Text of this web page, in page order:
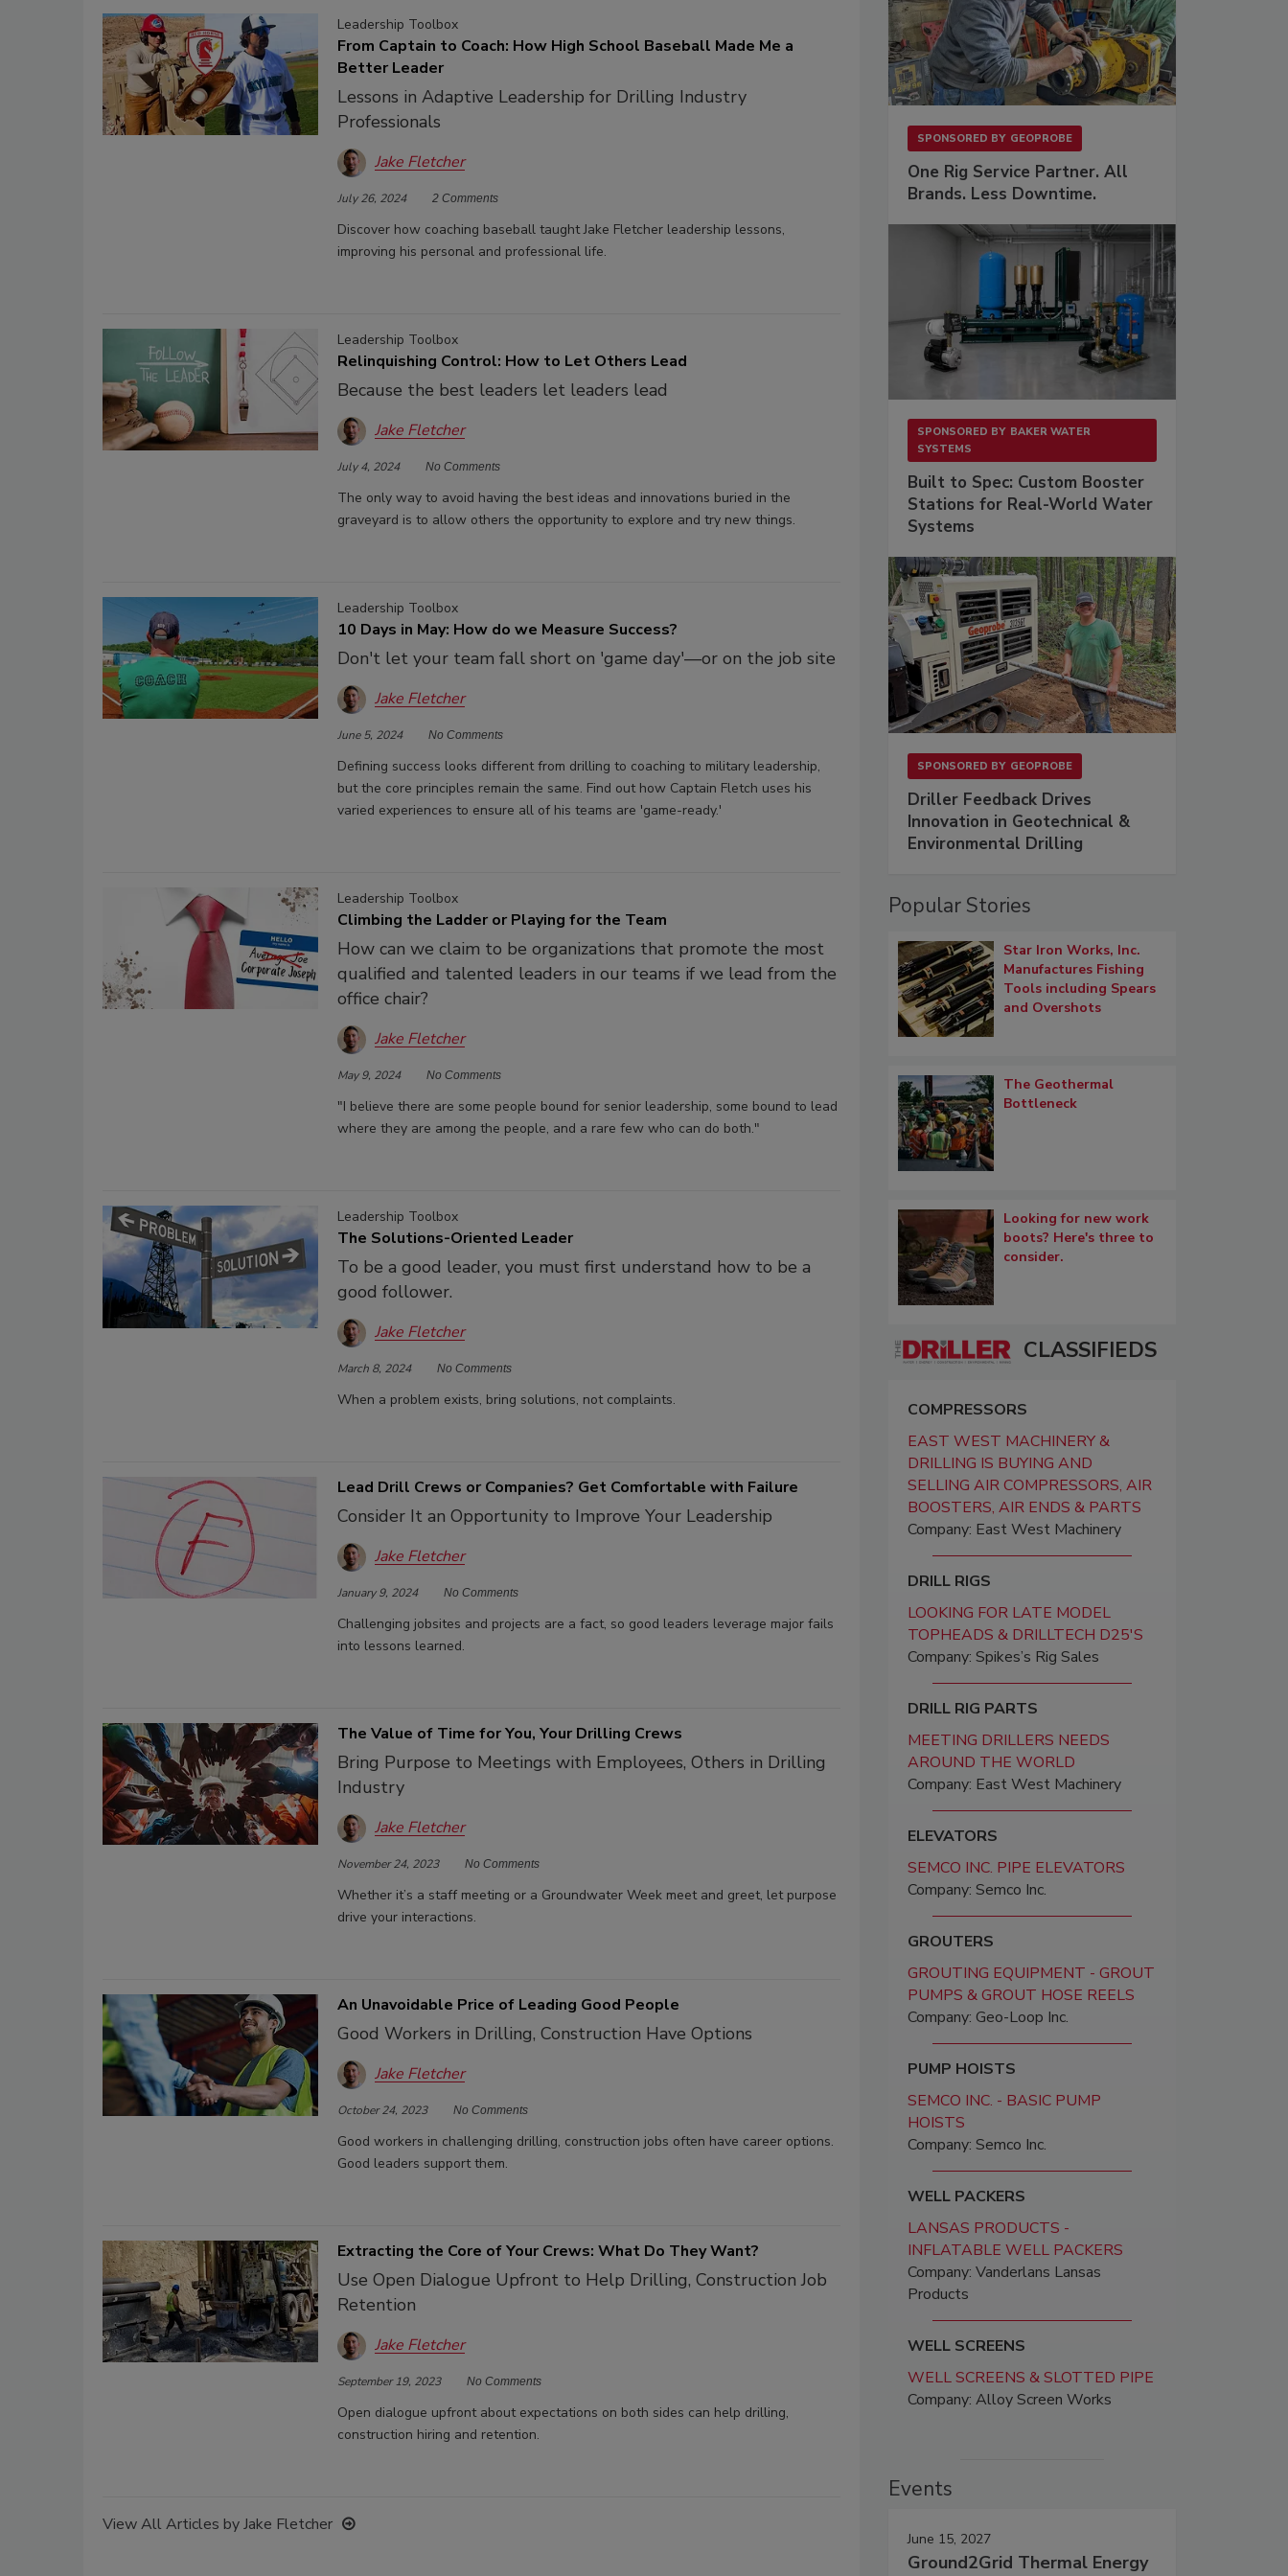
Leadership Toolbox
From Captain to Coach: How High School Baseball Made Me a
Better Leader
Lessons in Adaptive Leadership for Drilling Industry
Professionals
Jake Fletcher
July 26, 2024 2 Comments
Discover how coaching baseball taught Jake Fletcher leadership lessons,
improving his personal and professional life.
Leadership Toolbox
Relinquishing Control: How to Let Others Lead
Because the best leaders let leaders lead
Jake Fletcher
July 4, 2024 No Comments
The only way to avoid having the best ideas and innovations buried in the
graveyard is to allow others the opportunity to explore and try new things.
Leadership Toolbox
10 Days in May: How do we Measure Success?
Don't let your team fall short on 'game day'—or on the job site
Jake Fletcher
June 5, 2024 No Comments
Defining success looks different from drilling to coaching to military leadership,
but the core principles remain the same. Find out how Captain Fletch uses his
varied experiences to ensure all of his teams are 'game-ready.'
Leadership Toolbox
Climbing the Ladder or Playing for the Team
How can we claim to be organizations that promote the most
qualified and talented leaders in our teams if we lead from the
office chair?
Jake Fletcher
May 9, 2024 No Comments
"I believe there are some people bound for senior leadership, some bound to lead
where they are among the people, and a rare few who can do both."
Leadership Toolbox
The Solutions-Oriented Leader
To be a good leader, you must first understand how to be a
good follower.
Jake Fletcher
March 8, 2024 No Comments
When a problem exists, bring solutions, not complaints.
Lead Drill Crews or Companies? Get Comfortable with Failure
Consider It an Opportunity to Improve Your Leadership
Jake Fletcher
January 9, 2024 No Comments
Challenging jobsites and projects are a fact, so good leaders leverage major fails
into lessons learned.
The Value of Time for You, Your Drilling Crews
Bring Purpose to Meetings with Employees, Others in Drilling
Industry
Jake Fletcher
November 24, 2023 No Comments
Whether it’s a staff meeting or a Groundwater Week meet and greet, let purpose
drive your interactions.
An Unavoidable Price of Leading Good People
Good Workers in Drilling, Construction Have Options
Jake Fletcher
October 24, 2023 No Comments
Good workers in challenging drilling, construction jobs often have career options.
Good leaders support them.
Extracting the Core of Your Crews: What Do They Want?
Use Open Dialogue Upfront to Help Drilling, Construction Job
Retention
Jake Fletcher
September 19, 2023 No Comments
Open dialogue upfront about expectations on both sides can help drilling,
construction hiring and retention.
View All Articles by Jake Fletcher
SPONSORED BY GEOPROBE
One Rig Service Partner. All
Brands. Less Downtime.
SPONSORED BY BAKER WATER
SYSTEMS
Built to Spec: Custom Booster
Stations for Real-World Water
Systems
SPONSORED BY GEOPROBE
Driller Feedback Drives
Innovation in Geotechnical &
Environmental Drilling
Popular Stories
Star Iron Works, Inc.
Manufactures Fishing
Tools including Spears
and Overshots
The Geothermal
Bottleneck
Looking for new work
boots? Here's three to
consider.
CLASSIFIEDS
COMPRESSORS
EAST WEST MACHINERY &
DRILLING IS BUYING AND
SELLING AIR COMPRESSORS, AIR
BOOSTERS, AIR ENDS & PARTS
Company: East West Machinery
DRILL RIGS
LOOKING FOR LATE MODEL
TOPHEADS & DRILLTECH D25'S
Company: Spikes’s Rig Sales
DRILL RIG PARTS
MEETING DRILLERS NEEDS
AROUND THE WORLD
Company: East West Machinery
ELEVATORS
SEMCO INC. PIPE ELEVATORS
Company: Semco Inc.
GROUTERS
GROUTING EQUIPMENT - GROUT
PUMPS & GROUT HOSE REELS
Company: Geo-Loop Inc.
PUMP HOISTS
SEMCO INC. - BASIC PUMP
HOISTS
Company: Semco Inc.
WELL PACKERS
LANSAS PRODUCTS -
INFLATABLE WELL PACKERS
Company: Vanderlans Lansas
Products
WELL SCREENS
WELL SCREENS & SLOTTED PIPE
Company: Alloy Screen Works
Events
June 15, 2027
Ground2Grid Thermal Energy